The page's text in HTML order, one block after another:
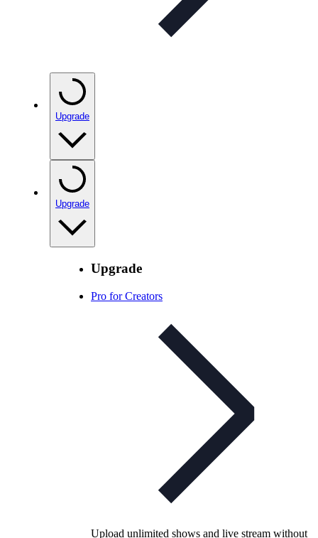
Upgrade
Upgrade
Upgrade
Pro for Creators
Upload unlimited shows and live stream without